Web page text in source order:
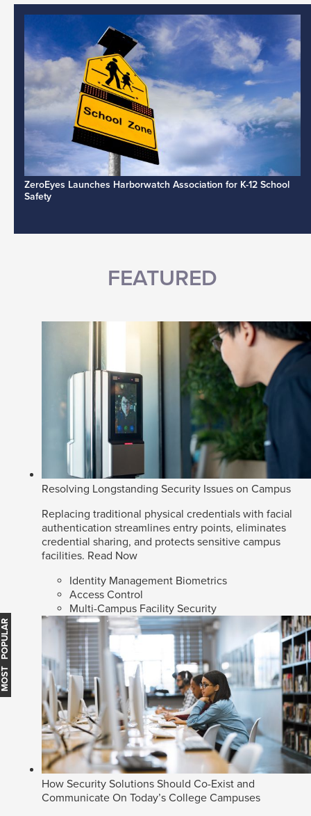
ZeroEyes Launches Harborwatch Association for K-12 School
Safety
FEATURED
Resolving Longstanding Security Issues on Campus
Replacing traditional physical credentials with facial
authentication streamlines entry points, eliminates
credential sharing, and protects sensitive campus
facilities. Read Now
Identity Management Biometrics
Access Control
Multi-Campus Facility Security
How Security Solutions Should Co-Exist and
Communicate On Today’s College Campuses
MOST POPULAR